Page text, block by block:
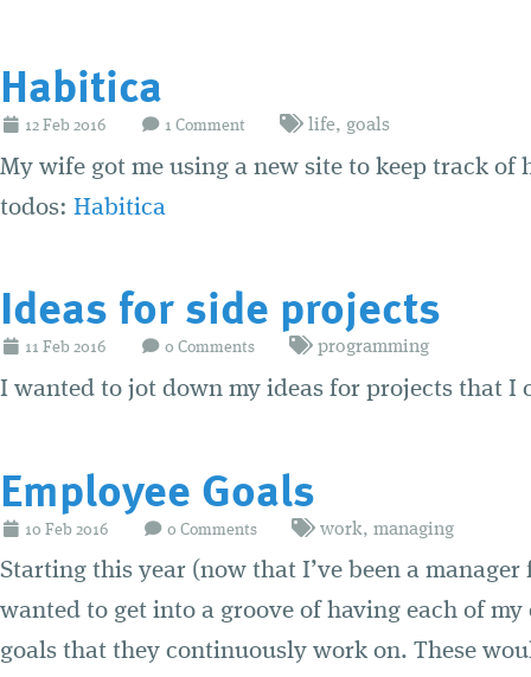
Habitica
12 Feb 2016 1 Comment life, goals
My wife got me using a new site to keep track of
todos: Habitica
Ideas for side projects
11 Feb 2016 0 Comments programming
I wanted to jot down my ideas for projects that I
Employee Goals
10 Feb 2016 0 Comments work, managing
Starting this year (now that I’ve been a
wanted to get into a groove of having each of
goals that they continuously work on. These